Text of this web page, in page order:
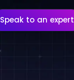
Speak to an expert